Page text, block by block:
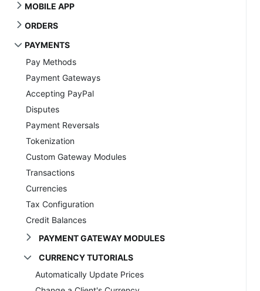
MOBILE APP
ORDERS
PAYMENTS
Pay Methods
Payment Gateways
Accepting PayPal
Disputes
Payment Reversals
Tokenization
Custom Gateway Modules
Transactions
Currencies
Tax Configuration
Credit Balances
PAYMENT GATEWAY MODULES
CURRENCY TUTORIALS
Automatically Update Prices